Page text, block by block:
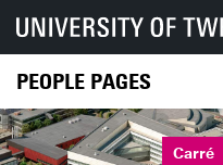
PEOPLE PAGES
Carré